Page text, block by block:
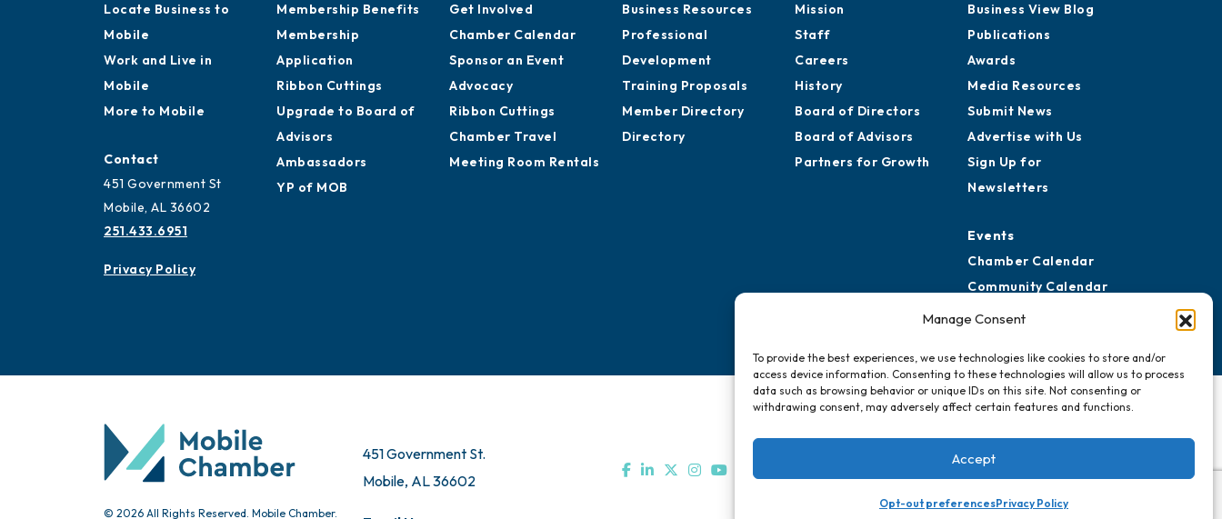
Manage Consent
To provide the best experiences, we use technologies like cookies to store and/or
access device information. Consenting to these technologies will allow us to process
data such as browsing behavior or unique IDs on this site. Not consenting or
withdrawing consent, may adversely affect certain features and functions.
Accept
Opt-out preferencesPrivacy Policy
Locate Business to
Mobile
Work and Live in
Mobile
More to Mobile
Contact
451 Government St
Mobile, AL 36602
251.433.6951
Privacy Policy
Membership Benefits
Membership
Application
Ribbon Cuttings
Upgrade to Board of
Advisors
Ambassadors
YP of MOB
Get Involved
Chamber Calendar
Sponsor an Event
Advocacy
Ribbon Cuttings
Chamber Travel
Meeting Room Rentals
Business Resources
Professional
Development
Training Proposals
Member Directory
Directory
Mission
Staff
Careers
History
Board of Directors
Board of Advisors
Partners for Growth
Business View Blog
Publications
Awards
Media Resources
Submit News
Advertise with Us
Sign Up for
Newsletters
Events
Chamber Calendar
Community Calendar
Submit Event
© 2026 All Rights Reserved. Mobile Chamber.
451 Government St.
Mobile, AL 36602